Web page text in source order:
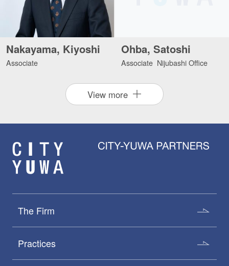
Nakayama, Kiyoshi
Associate
Ohba, Satoshi
Associate Nijubashi Office
View more
The Firm
Practices